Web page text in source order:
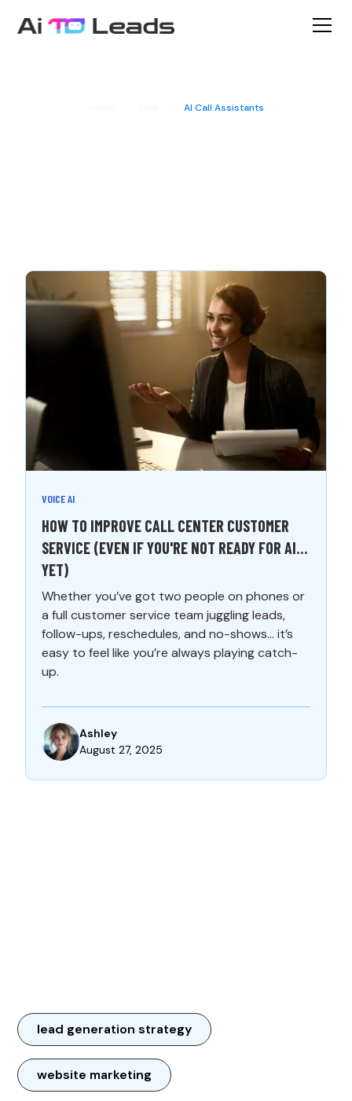
AI Call Assistants
VOICE AI
HOW TO IMPROVE CALL CENTER CUSTOMER
SERVICE (EVEN IF YOU'RE NOT READY FOR AI…
YET)
Whether you’ve got two people on phones or
a full customer service team juggling leads,
follow-ups, reschedules, and no-shows... it’s
easy to feel like you’re always playing catch-
up.
Ashley
August 27, 2025
lead generation strategy
website marketing